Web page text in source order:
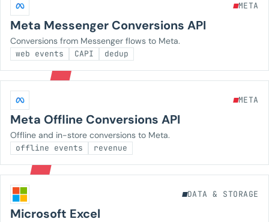
META
Meta Messenger Conversions API
Conversions from Messenger flows to Meta.
web events CAPI dedup
META
Meta Offline Conversions API
Offline and in-store conversions to Meta.
offline events revenue
DATA & STORAGE
Microsoft Excel